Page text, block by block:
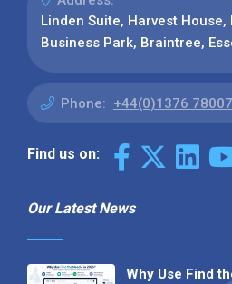
Linden Suite, Harvest House,
Business Park, Braintree,
Phone: +44(0)1376
Find us on:
Our Latest News
Why Use Find